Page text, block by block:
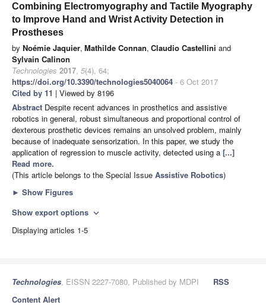
Combining Electromyography and Tactile Myography
to Improve Hand and Wrist Activity Detection in
Prostheses
by Noémie Jaquier, Mathilde Connan, Claudio Castellini and
Sylvain Calinon
Technologies 2017, 5(4), 64;
https://doi.org/10.3390/technologies5040064 - 6 Oct 2017
Cited by 11 | Viewed by 8196
Abstract Despite recent advances in prosthetics and assistive
robotics in general, robust simultaneous and proportional control of
dexterous prosthetic devices remains an unsolved problem, mainly
because of inadequate sensorization. In this paper, we study the
application of regression to muscle activity, detected using a [...]
Read more.
(This article belongs to the Special Issue Assistive Robotics)
► Show Figures
Show export options expand_more
Displaying articles 1-5
Technologies, EISSN 2227-7080, Published by MDPI
RSS
Content Alert